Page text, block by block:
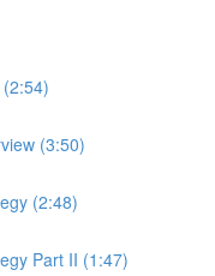
(3:50)
(2:48)
Part II (1:47)